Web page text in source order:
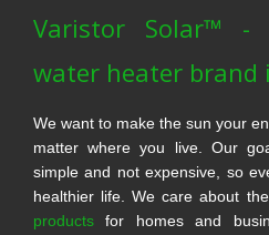
Varistor Solar™ -
water heater brand
We want to make the sun your
matter where you live. Our
simple and not expensive, so
healthier life. We care about
products for homes and